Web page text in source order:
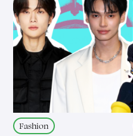
Fashion